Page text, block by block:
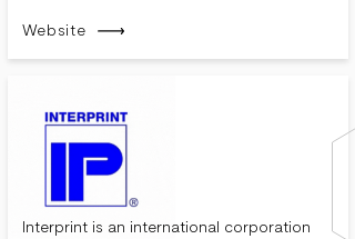
Website
Interprint is an international corporation